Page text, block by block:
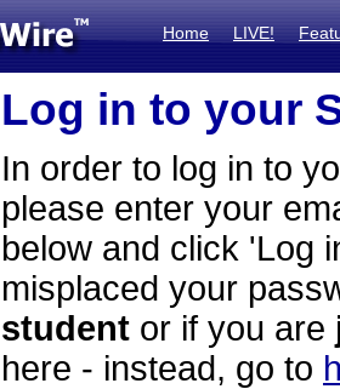
Home LIVE!
Log in to your
In order to log in to
please enter your
below and click 'Log
misplaced your
student or if you are
here - instead, go to